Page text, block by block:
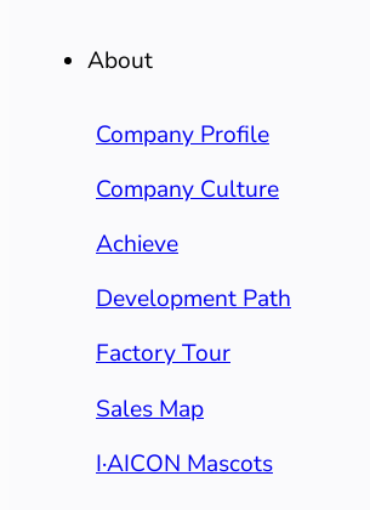
About
Company Profile
Company Culture
Achieve
Development Path
Factory Tour
Sales Map
I·AICON Mascots